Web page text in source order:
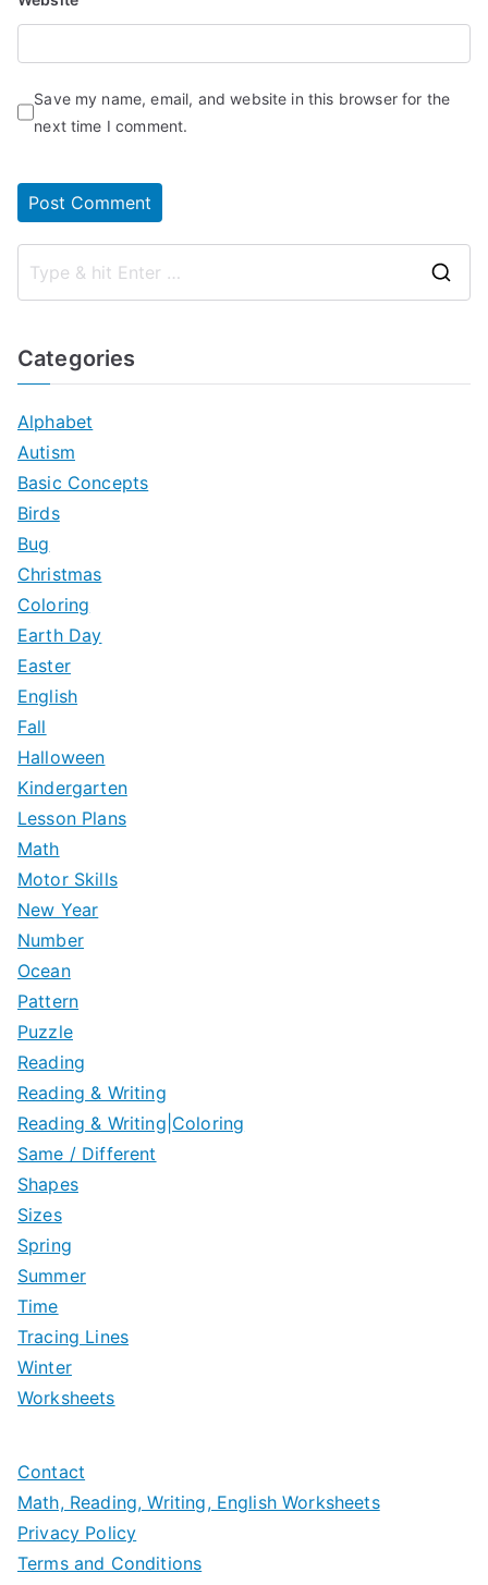
Save my name, email, and website in this browser for the
next time I comment.
Categories
Alphabet
Autism
Basic Concepts
Birds
Bug
Christmas
Coloring
Earth Day
Easter
English
Fall
Halloween
Kindergarten
Lesson Plans
Math
Motor Skills
New Year
Number
Ocean
Pattern
Puzzle
Reading
Reading & Writing
Reading & Writing|Coloring
Same / Different
Shapes
Sizes
Spring
Summer
Time
Tracing Lines
Winter
Worksheets
Contact
Math, Reading, Writing, English Worksheets
Privacy Policy
Terms and Conditions